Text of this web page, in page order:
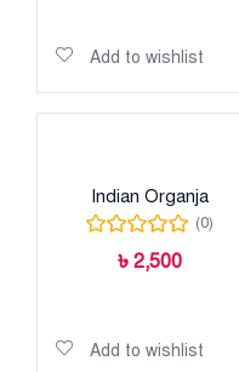
Add to wishlist
Indian Organja
(0)
৳ 2,500
Add to wishlist